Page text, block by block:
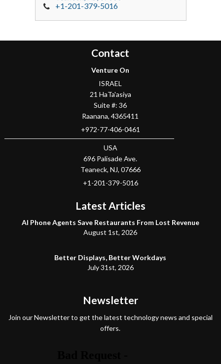
+1-201-379-5016
Contact
Venture On
ISRAEL
21 HaTa'asiya
Suite #: 36
Raanana,4365411
+972-77-406-0461
USA
696 Palisade Ave.
Teaneck, NJ, 07666
+1-201-379-5016
Latest Articles
AI Phone Agents Save Restaurants From Lost Revenue
August 1st, 2026
Better Displays, Better Workdays
July 31st, 2026
Newsletter
Join our Newsletter to get the latest technology news and special
offers.